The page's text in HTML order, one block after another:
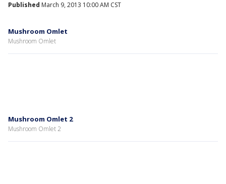
Published March 9, 2013 10:00 AM CST
Mushroom Omlet
Mushroom Omlet
Mushroom Omlet 2
Mushroom Omlet 2